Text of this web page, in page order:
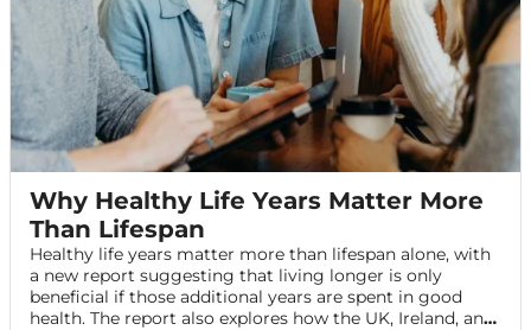
Why Healthy Life Years Matter More
Than Lifespan
Healthy life years matter more than lifespan alone, with
a new report suggesting that living longer is only
beneficial if those additional years are spent in good
health. The report also explores how the UK, Ireland, and